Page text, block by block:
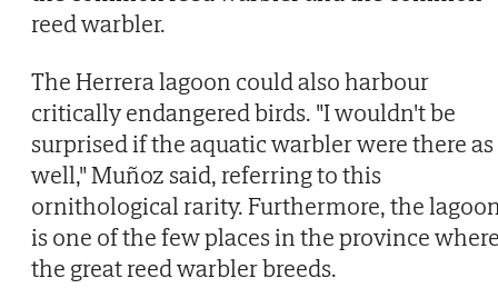
reed warbler.
The Herrera lagoon could also harbour
critically endangered birds. "I wouldn't be
surprised if the aquatic warbler were there as
well," Muñoz said, referring to this
ornithological rarity. Furthermore, the
is one of the few places in the province
the great reed warbler breeds.